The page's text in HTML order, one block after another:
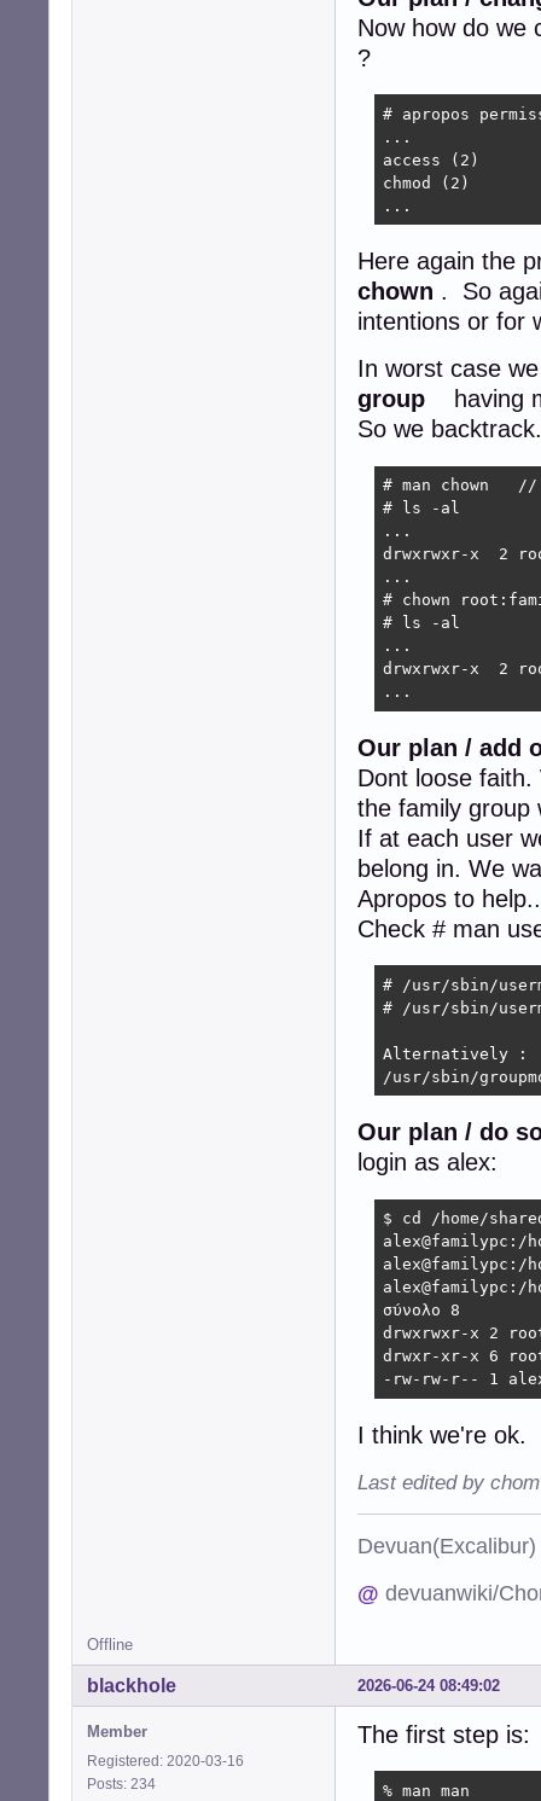
Now how do we
?
# apropos
...
access (2)
chmod (2)
...
Here again the
chown . So
intentions or for
In worst case
group
having
So we
# man chown
# ls -al
...
drwxrwxr-x  2
...
# chown
# ls -al
...
drwxrwxr-x  2
...
Our plan / add
Dont loose
the family group
If at each user
belong in. We
Apropos to
Check # man
# /usr/sbin/
# /usr/sbin/
Alternatively :
/usr/sbin/
Our plan / do
login as alex:
$ cd /home/
alex@familypc:/
alex@familypc:/
alex@familypc:/
σύνολο 8
drwxrwxr-x 2
drwxr-xr-x 6
-rw-rw-r-- 1
I think we're ok.
Last edited by
@ devuanwiki/
Offline
2026-06-24 08:49:02
blackhole
Member
Registered: 2020-03-16
Posts: 234
The first step is:
% man man